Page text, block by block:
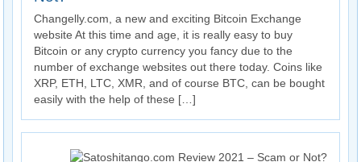
Changelly.com, a new and exciting Bitcoin Exchange
website At this time and age, it is really easy to buy
Bitcoin or any crypto currency you fancy due to the
number of exchange websites out there today. Coins like
XRP, ETH, LTC, XMR, and of course BTC, can be bought
easily with the help of these […]